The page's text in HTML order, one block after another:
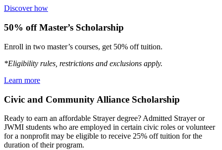
Discover how
50% off Master’s Scholarship
Enroll in two master’s courses, get 50% off tuition.
*Eligibility rules, restrictions and exclusions apply.
Learn more
Civic and Community Alliance Scholarship
Ready to earn an affordable Strayer degree? Admitted Strayer or
JWMI students who are employed in certain civic roles or volunteer
for a nonprofit may be eligible to receive 25% off tuition for the
duration of their program.